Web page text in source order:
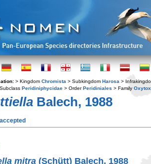
> Kingdom Chromista > Subkingdom Harosa >
Peridiniphycidae > OrderPeridiniales > Family
Balech, 1988
accepted
mitra (Schütt) Balech, 1988